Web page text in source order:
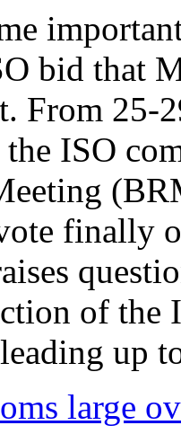
bid that
From 25-
the ISO
finally
of the
up
large